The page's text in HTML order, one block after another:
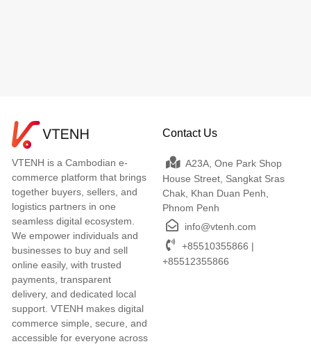
VTENH is a Cambodian e-
commerce platform that brings
together buyers, sellers, and
logistics partners in one
seamless digital ecosystem.
We empower individuals and
businesses to buy and sell
online easily, with trusted
payments, transparent
delivery, and dedicated local
support. VTENH makes digital
commerce simple, secure, and
accessible for everyone across
Contact Us
A23A, One Park Shop
House Street, Sangkat Sras
Chak, Khan Duan Penh,
Phnom Penh
info@vtenh.com
+85510355866 |
+85512355866